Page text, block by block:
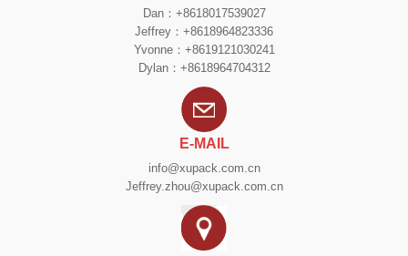
Dan：+8618017539027
Jeffrey：+8618964823336
Yvonne：+8619121030241
Dylan：+8618964704312
E-MAIL
info@xupack.com.cn
Jeffrey.zhou@xupack.com.cn